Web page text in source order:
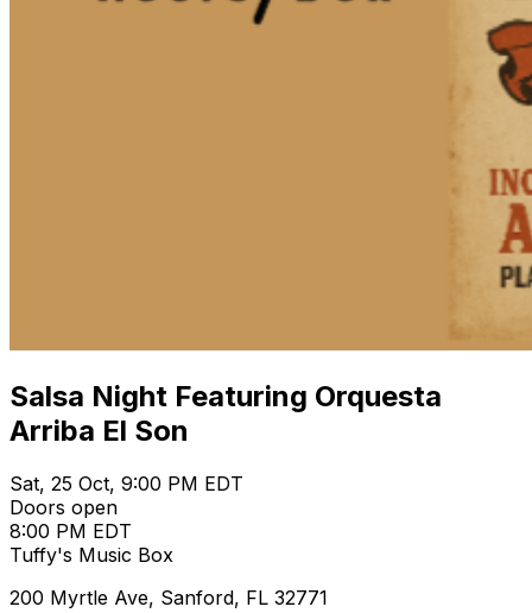
Salsa Night Featuring Orquesta
Arriba El Son
Sat, 25 Oct, 9:00 PM EDT
Doors open
8:00 PM EDT
Tuffy's Music Box
200 Myrtle Ave, Sanford, FL 32771